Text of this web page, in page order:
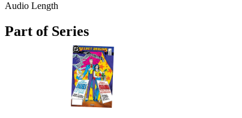
Audio Length
Part of Series